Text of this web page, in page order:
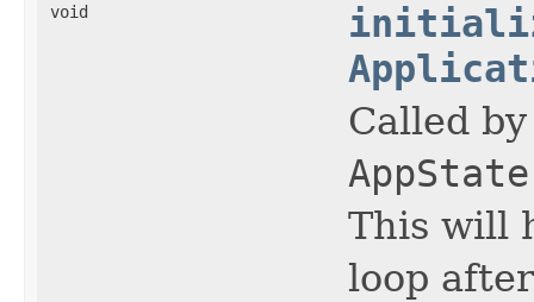
void
Called
AppState
This will
loop after